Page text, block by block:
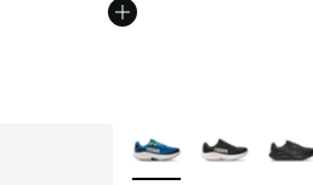
More Colors Available